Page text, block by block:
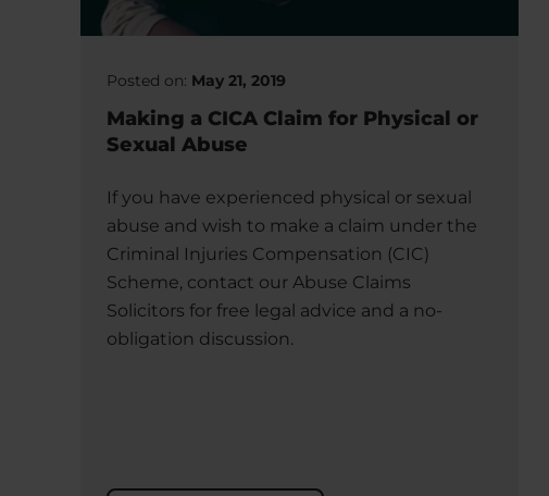
Posted on: May 21, 2019
Making a CICA Claim for Physical or
Sexual Abuse
If you have experienced physical or sexual
abuse and wish to make a claim under the
Criminal Injuries Compensation (CIC)
Scheme, contact our Abuse Claims
Solicitors for free legal advice and a no-
obligation discussion.